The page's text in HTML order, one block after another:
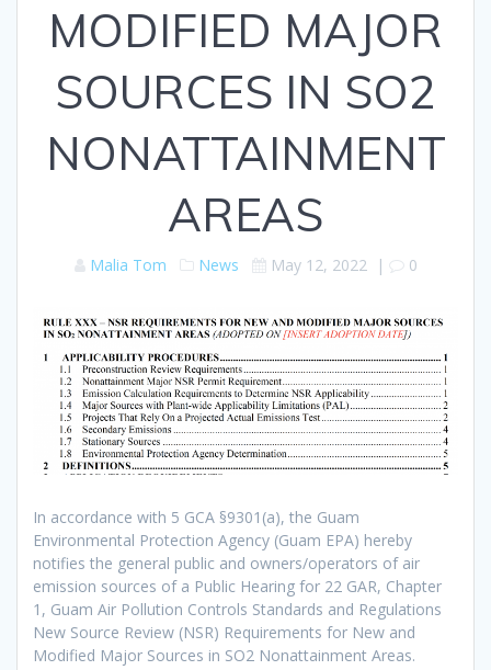
MODIFIED MAJOR
SOURCES IN SO2
NONATTAINMENT
AREAS
Malia Tom News May 12, 2022| 0
In accordance with 5 GCA §9301(a), the Guam
Environmental Protection Agency (Guam EPA) hereby
notifies the general public and owners/operators of air
emission sources of a Public Hearing for 22 GAR, Chapter
1, Guam Air Pollution Controls Standards and Regulations
New Source Review (NSR) Requirements for New and
Modified Major Sources in SO2 Nonattainment Areas.